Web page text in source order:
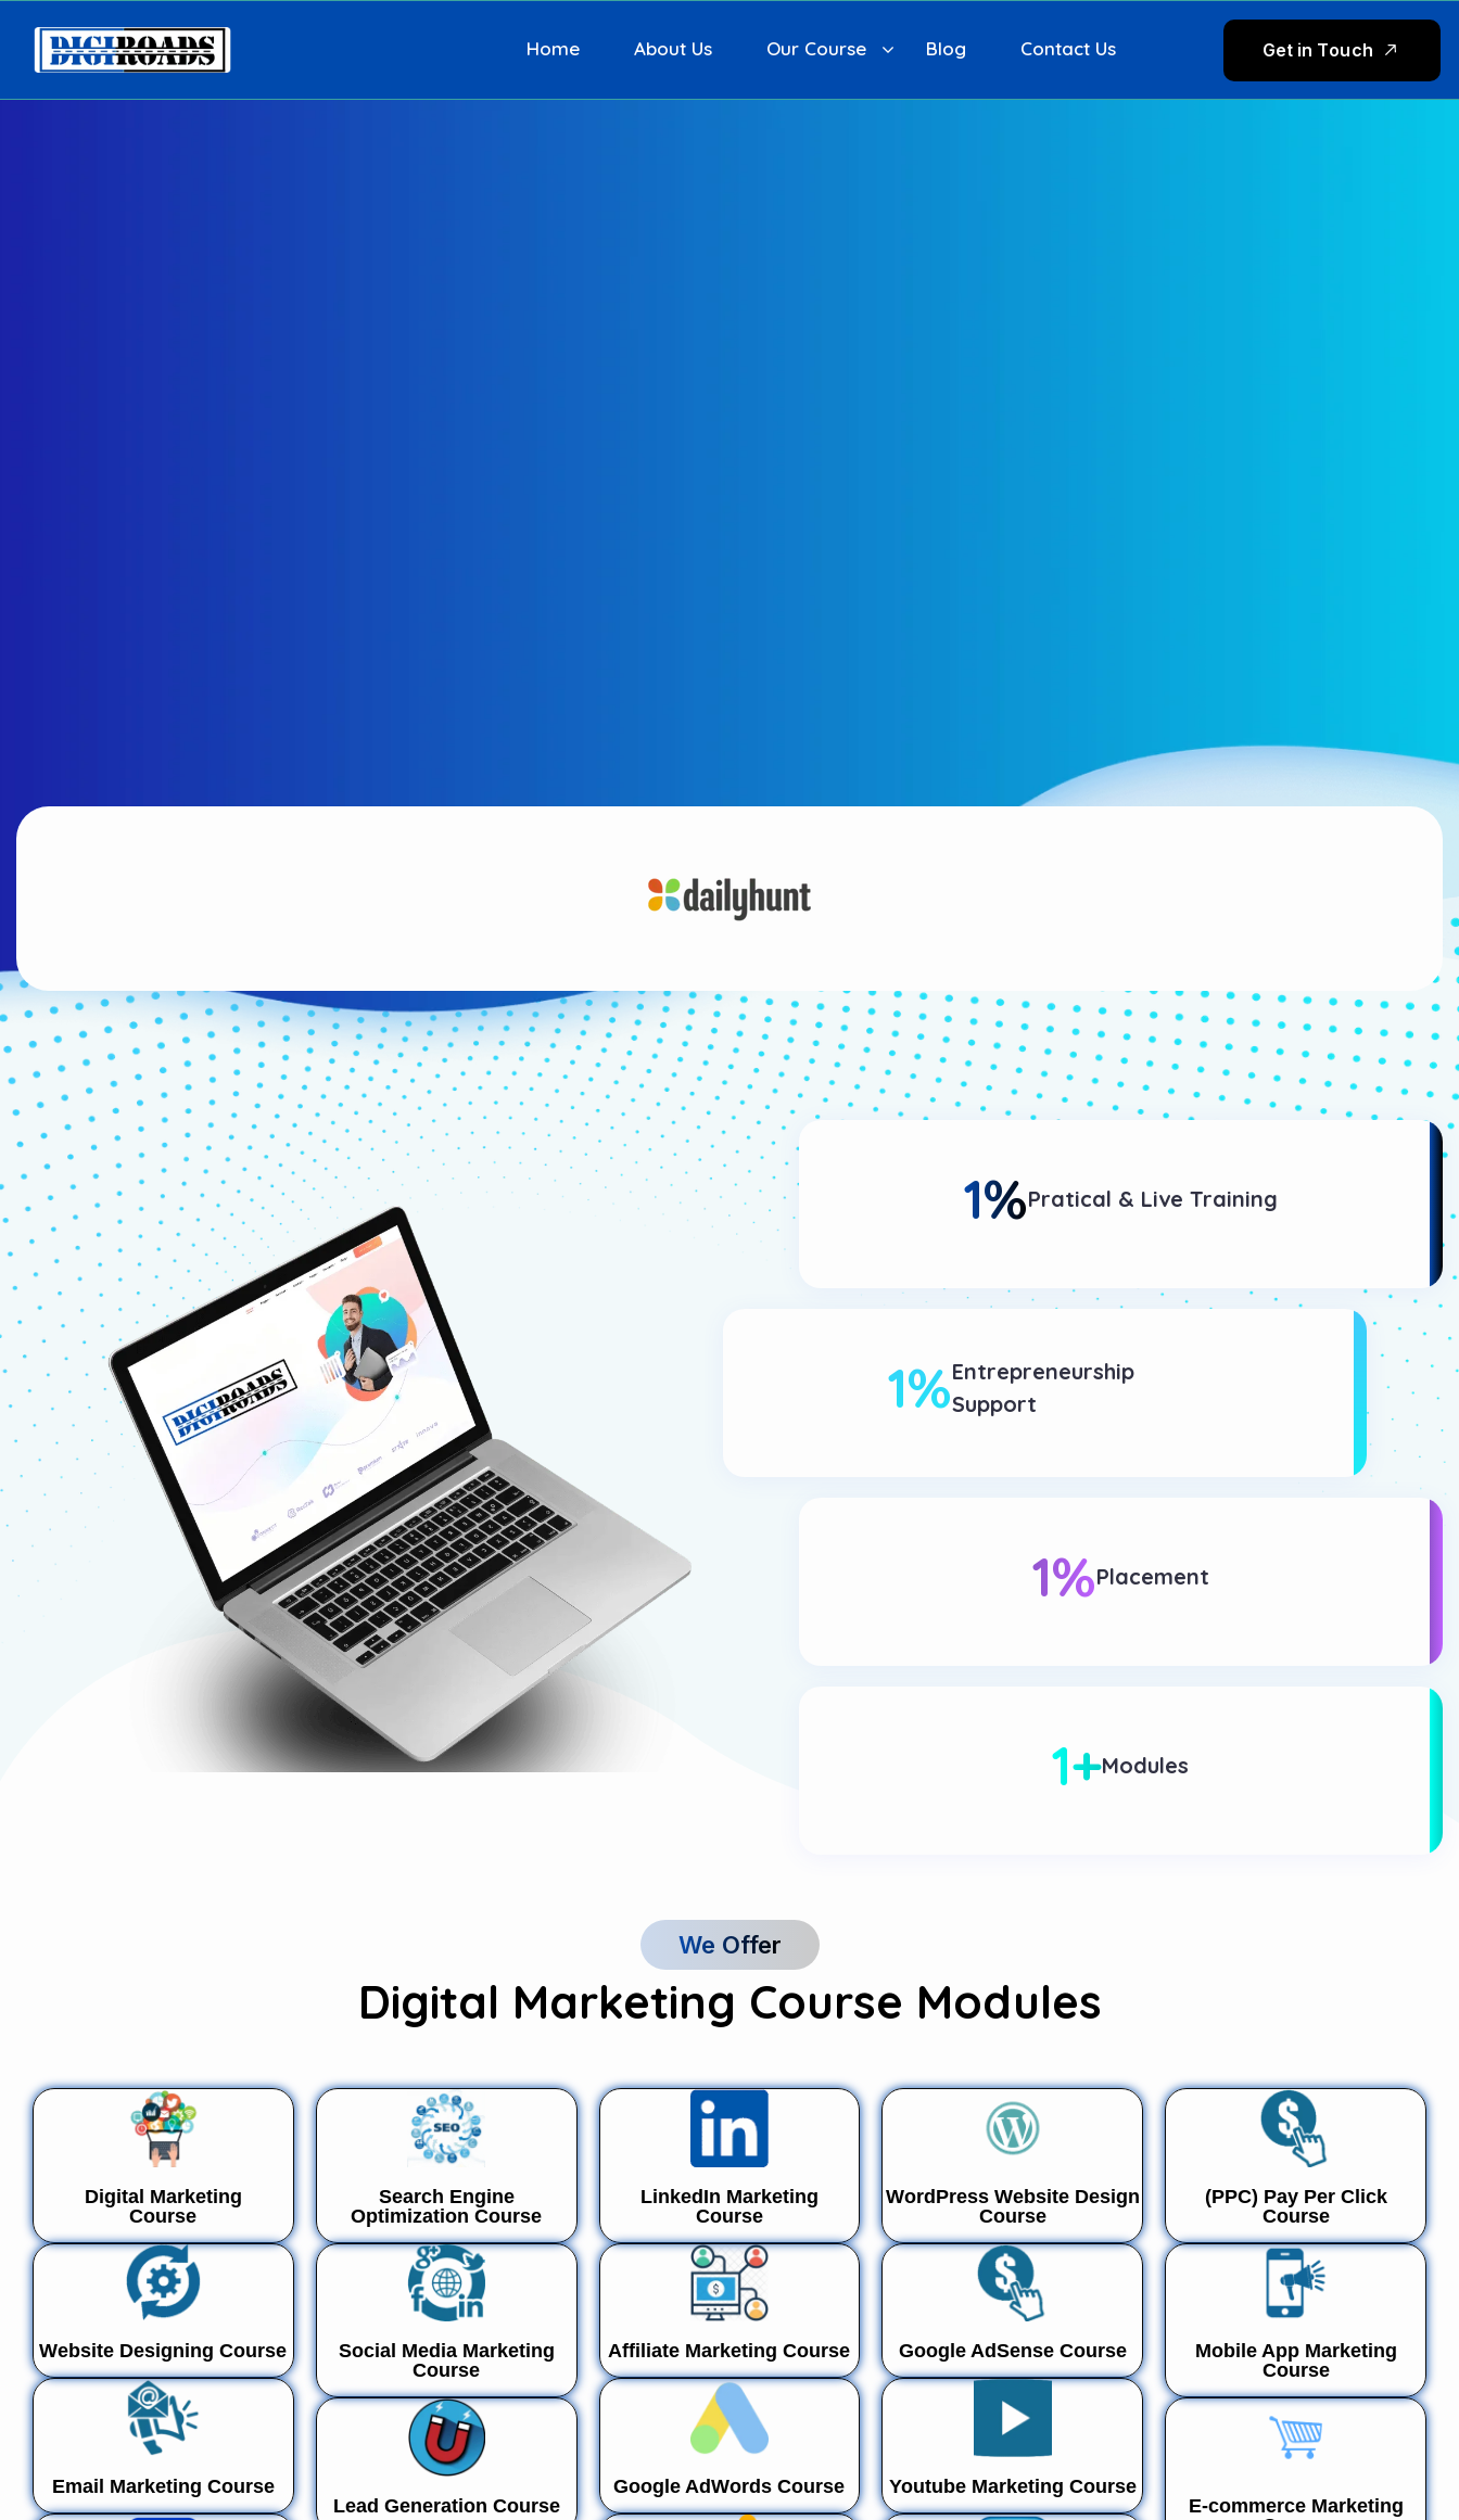
Home About Us Our Course Blog Contact Us Get in Touch
1%Pratical & Live Training
1%Entrepreneurship
Support
1%Placement
1+Modules
We Offer
Digital Marketing Course Modules
Digital Marketing
Course
Website Designing Course
Email Marketing Course
Search Engine
Optimization Course
Social Media Marketing
Course
Lead Generation Course
LinkedIn Marketing
Course
Affiliate Marketing Course
Google AdWords Course
WordPress Website Design
Course
Google AdSense Course
Youtube Marketing Course
(PPC) Pay Per Click
Course
Mobile App Marketing
Course
E-commerce Marketing